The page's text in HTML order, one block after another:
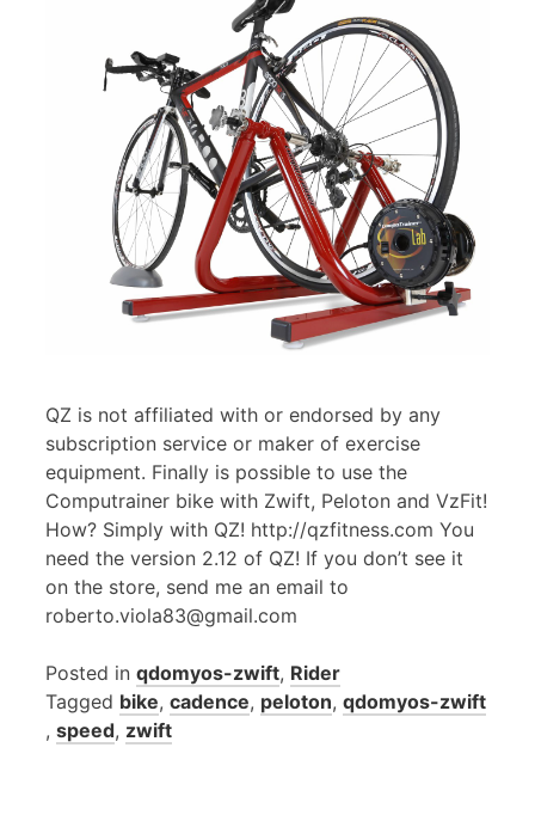
QZ is not affiliated with or endorsed by any
subscription service or maker of exercise
equipment. Finally is possible to use the
Computrainer bike with Zwift, Peloton and VzFit!
How? Simply with QZ! http://qzfitness.com You
need the version 2.12 of QZ! If you don’t see it
on the store, send me an email to
roberto.viola83@gmail.com
Posted in qdomyos-zwift, Rider
Tagged bike, cadence, peloton, qdomyos-zwift
, speed, zwift